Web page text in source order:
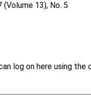
log on here using
13), No. 5